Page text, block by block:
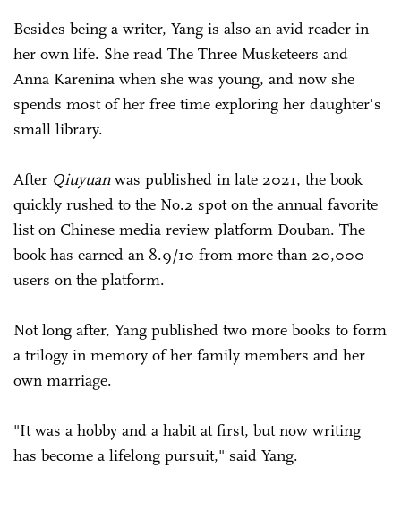
Besides being a writer, Yang is also an avid reader in
her own life. She read The Three Musketeers and
Anna Karenina when she was young, and now she
spends most of her free time exploring her daughter's
small library.
After Qiuyuanwas published in late 2021, the book
quickly rushed to the No.2 spot on the annual favorite
list on Chinese media review platform Douban. The
book has earned an 8.9/10 from more than 20,000
users on the platform.
Not long after, Yang published two more books to form
a trilogy in memory of her family members and her
own marriage.
"It was a hobby and a habit at first, but now writing
has become a lifelong pursuit," said Yang.